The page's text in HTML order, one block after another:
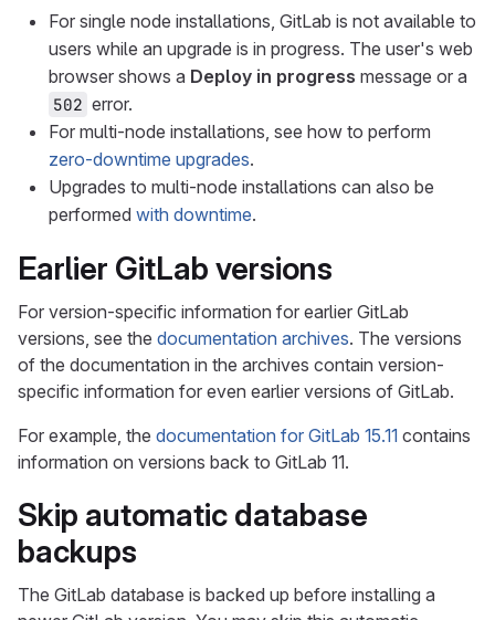
For single node installations, GitLab is not available to
users while an upgrade is in progress. The user's web
browser shows a Deploy in progress message or a
502 error.
For multi-node installations, see how to perform
zero-downtime upgrades.
Upgrades to multi-node installations can also be
performed with downtime.
Earlier GitLab versions
For version-specific information for earlier GitLab
versions, see the documentation archives. The versions
of the documentation in the archives contain version-
specific information for even earlier versions of GitLab.
For example, the documentation for GitLab 15.11 contains
information on versions back to GitLab 11.
Skip automatic database
backups
The GitLab database is backed up before installing a